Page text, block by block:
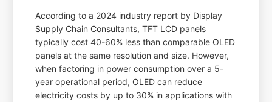
According to a 2024 industry report by Display
Supply Chain Consultants, TFT LCD panels
typically cost 40-60% less than comparable OLED
panels at the same resolution and size. However,
when factoring in power consumption over a 5-
year operational period, OLED can reduce
electricity costs by up to 30% in applications with